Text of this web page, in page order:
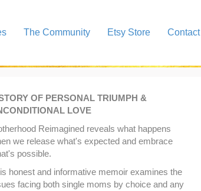
The Community Etsy Store Contact
OF PERSONAL TRIUMPH &
LOVE
Reimagined reveals what happens
we release what's expected and embrace
possible.
honest and informative memoir examines the
facing both single moms by choice and any